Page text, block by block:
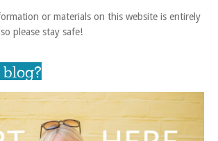
or materials on this website is entirely
please stay safe!